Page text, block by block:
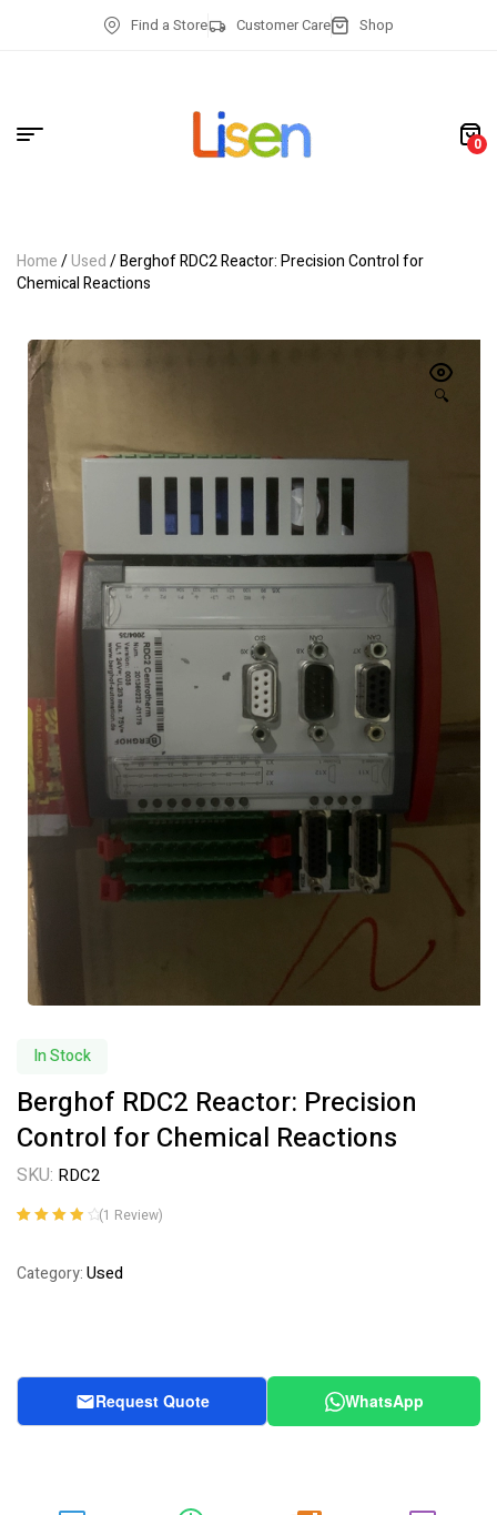
Find a Store Customer Care Shop
0
Home/Used/ Berghof RDC2 Reactor: Precision Control for
Chemical Reactions
🔍
In Stock
Berghof RDC2 Reactor: Precision
Control for Chemical Reactions
SKU: RDC2
based on
(1 Review)
Category:Used
Request Quote WhatsApp